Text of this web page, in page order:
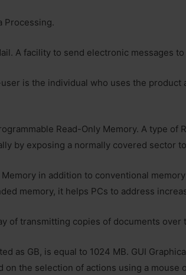
Processing.
A facility to send electronic messages
is the individual who uses the product
Read-Only Memory. A type of
by exposing a normally covered sector
Memory in addition to conventional
memory, it helps PCs to address
of transmitting copies of documents
as GB, is equal to 1024 MB. GUI
on the selection of actions using a